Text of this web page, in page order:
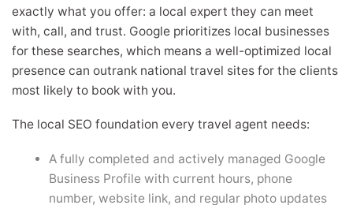
exactly what you offer: a local expert they can meet
with, call, and trust. Google prioritizes local businesses
for these searches, which means a well-optimized local
presence can outrank national travel sites for the clients
most likely to book with you.
The local SEO foundation every travel agent needs:
A fully completed and actively managed Google
Business Profile with current hours, phone
number, website link, and regular photo updates